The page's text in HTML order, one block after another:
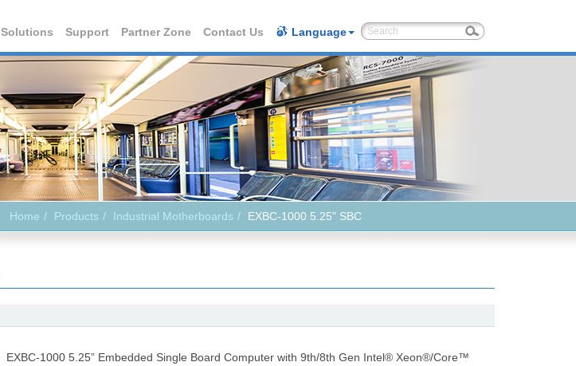
Solutions Support Partner Zone Contact Us Language
Home Products Industrial Motherboards EXBC-1000 5.25" SBC
EXBC-1000 5.25” Embedded Single Board Computer with 9th/8th Gen Intel® Xeon®/Core™